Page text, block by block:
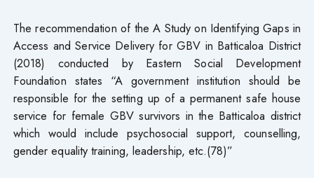
The recommendation of the A Study on Identifying Gaps in
Access and Service Delivery for GBV in Batticaloa District
(2018) conducted by Eastern Social Development
Foundation states “A government institution should be
responsible for the setting up of a permanent safe house
service for female GBV survivors in the Batticaloa district
which would include psychosocial support, counselling,
gender equality training, leadership, etc.(78)”